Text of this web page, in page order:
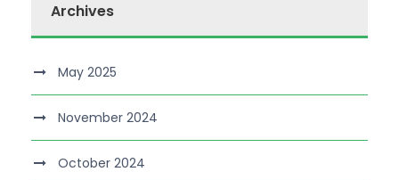
Archives
May 2025
November 2024
October 2024